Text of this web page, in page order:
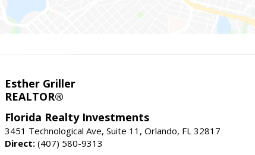
Esther Griller
REALTOR®
Florida Realty Investments
3451 Technological Ave, Suite 11, Orlando, FL 32817
Direct: (407) 580-9313